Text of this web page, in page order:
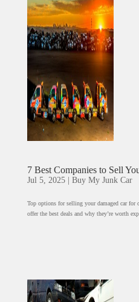
7 Best Companies to Sell
Jul 5, 2025| Buy My Junk Car
Top options for selling your damaged car for
offer the best deals and why they’re worth